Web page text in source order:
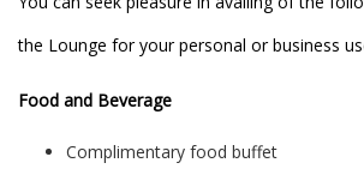
the Lounge for your personal or business
Food and Beverage
Complimentary food buffet